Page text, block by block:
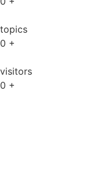
topics
0 +
visitors
0 +